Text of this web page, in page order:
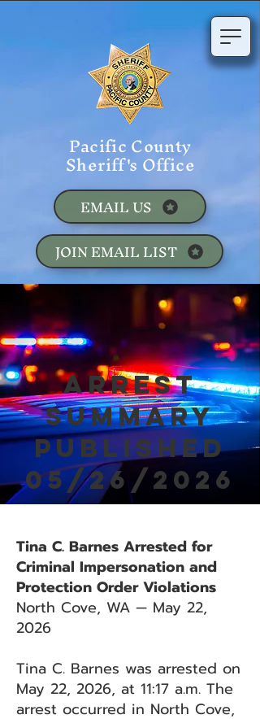
Pacific County
Sheriff's Office
JOIN EMAIL LIST
EMAIL US
Arrest
Summary
Published
05/26/2026
Tina C. Barnes Arrested for
Criminal Impersonation and
Protection Order Violations
North Cove, WA — May 22,
2026
Tina C. Barnes was arrested on
May 22, 2026, at 11:17 a.m. The
arrest occurred in North Cove,